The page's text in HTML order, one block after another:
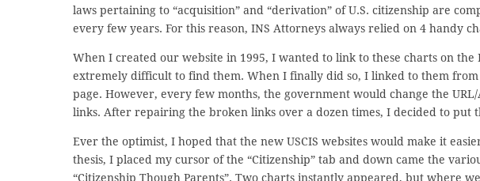
laws pertaining to “acquisition” and “derivation” of U.S. citizenship are
every few years. For this reason, INS Attorneys always relied on 4 handy
When I created our website in 1995, I wanted to link to these charts on the
extremely difficult to find them. When I finally did so, I linked to them from
page. However, every few months, the government would change the
links. After repairing the broken links over a dozen times, I decided to put
Ever the optimist, I hoped that the new USCIS websites would make it
thesis, I placed my cursor of the “Citizenship” tab and down came the
“Citizenship Though Parents”. Two charts instantly appeared, but where